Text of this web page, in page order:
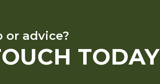
or advice?
TODAY